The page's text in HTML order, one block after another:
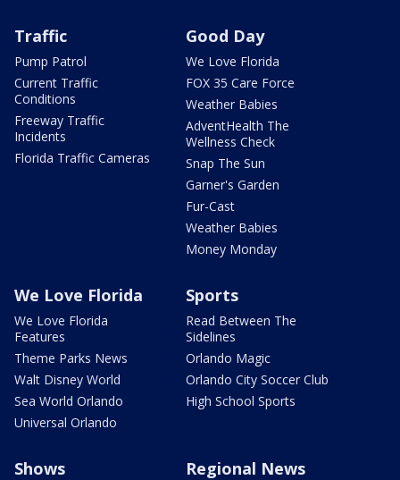
Traffic
Pump Patrol
Current Traffic
Conditions
Freeway Traffic
Incidents
Florida Traffic Cameras
Good Day
We Love Florida
FOX 35 Care Force
Weather Babies
AdventHealth The
Wellness Check
Snap The Sun
Garner's Garden
Fur-Cast
Weather Babies
Money Monday
We Love Florida
We Love Florida
Features
Theme Parks News
Walt Disney World
Sea World Orlando
Universal Orlando
Sports
Read Between The
Sidelines
Orlando Magic
Orlando City Soccer Club
High School Sports
Shows Regional News